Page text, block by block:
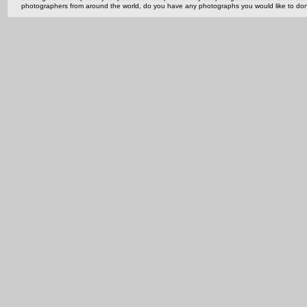
photographers from around the world, do you have any photographs you would like to